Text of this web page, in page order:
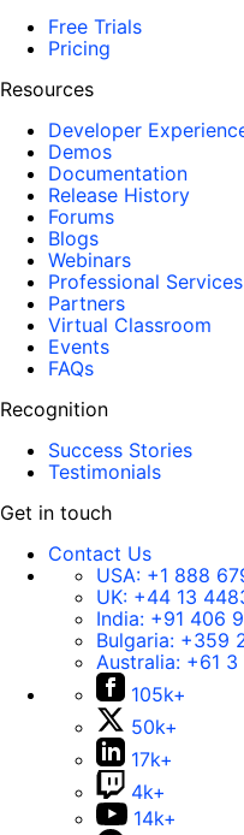
Free Trials
Pricing
Resources
Developer
Demos
Documentation
Release History
Forums
Blogs
Webinars
Professional Services
Partners
Virtual Classroom
Events
FAQs
Recognition
Success Stories
Testimonials
Get in touch
Contact Us
USA: +1 888
UK: +44 13
India: +91 406
Bulgaria: +359
Australia: +61 3
105k+
50k+
17k+
4k+
14k+